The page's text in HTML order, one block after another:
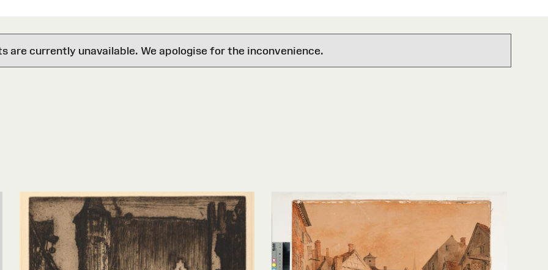
are currently unavailable. We apologise for the inconvenience.